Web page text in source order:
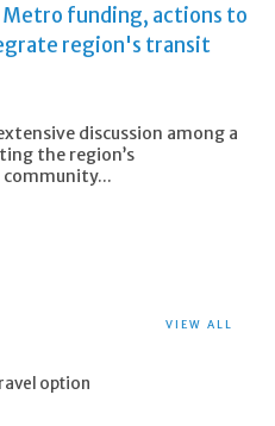
Metro funding, actions to
region's transit
discussion among a
the region’s
community...
VIEW ALL
option